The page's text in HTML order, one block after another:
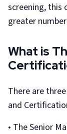
screening, this
greater
What is
There are
and
• The Senior